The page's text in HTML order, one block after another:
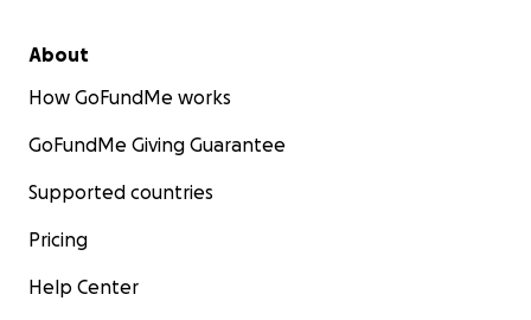
About
How GoFundMe works
GoFundMe Giving Guarantee
Supported countries
Pricing
Help Center